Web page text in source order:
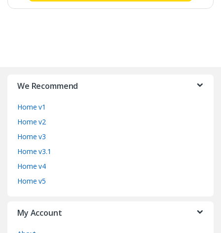
We Recommend
Home v1
Home v2
Home v3
Home v3.1
Home v4
Home v5
My Account